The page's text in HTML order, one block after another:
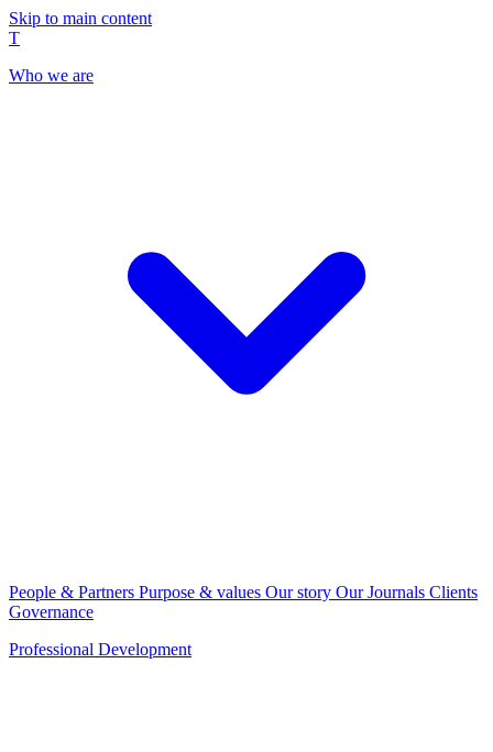
Skip to main content
T
Who we are
People & Partners Purpose & values Our story Our Journals Clients
Governance
Professional Development